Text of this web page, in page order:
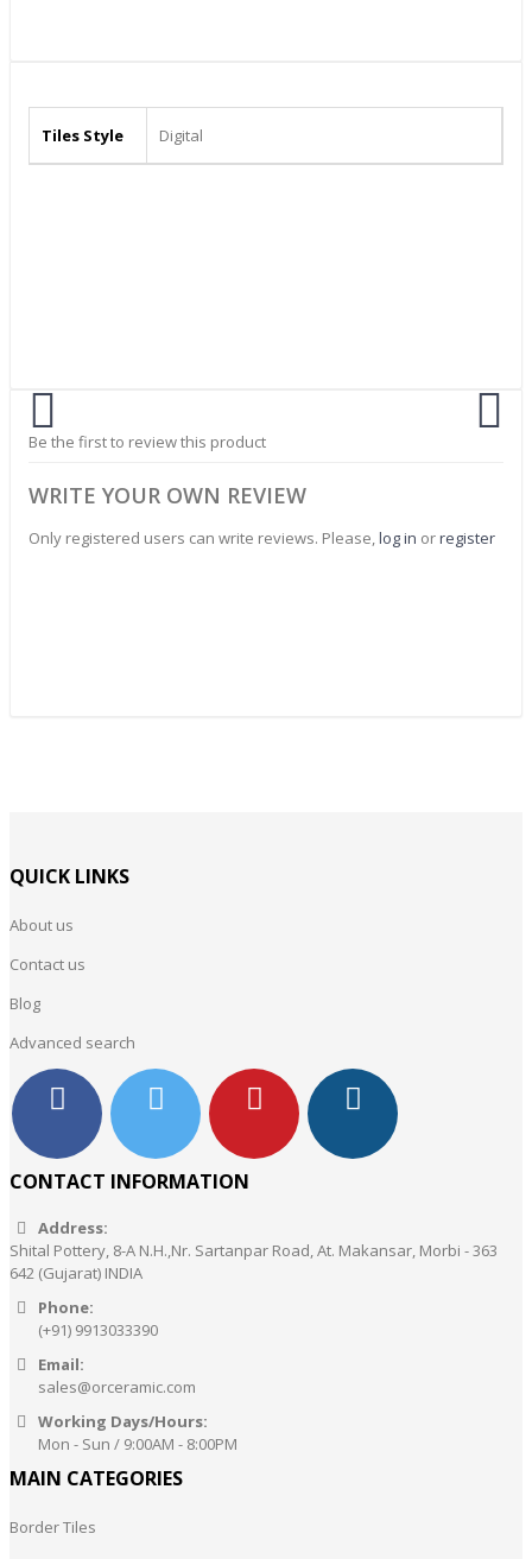
Tiles Style Digital
Be the first to review this product
WRITE YOUR OWN REVIEW
Only registered users can write reviews. Please,log in orregister
QUICK LINKS
About us
Contact us
Blog
Advanced search
CONTACT INFORMATION
Address:
Shital Pottery, 8-A N.H.,Nr. Sartanpar Road, At. Makansar, Morbi - 363
642 (Gujarat) INDIA
Phone:
(+91) 9913033390
Email:
sales@orceramic.com
Working Days/Hours:
Mon - Sun / 9:00AM - 8:00PM
MAIN CATEGORIES
Border Tiles